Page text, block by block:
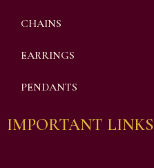
CHAINS
EARRINGS
PENDANTS
IMPORTANT LINKS